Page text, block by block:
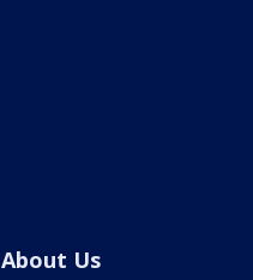
About Us